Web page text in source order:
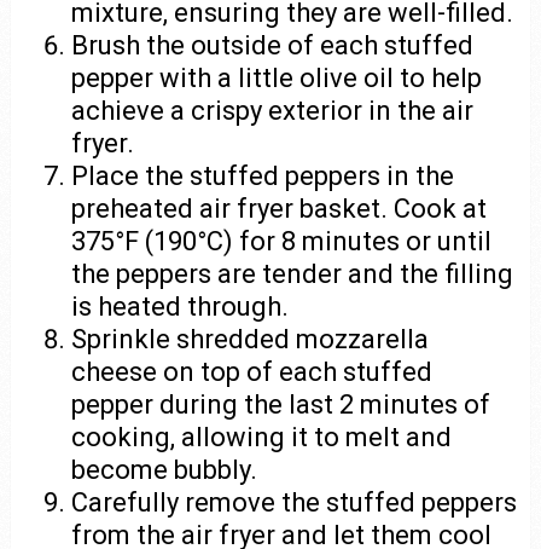
mixture, ensuring they are well-filled.
Brush the outside of each stuffed
pepper with a little olive oil to help
achieve a crispy exterior in the air
fryer.
Place the stuffed peppers in the
preheated air fryer basket. Cook at
375°F (190°C) for 8 minutes or until
the peppers are tender and the filling
is heated through.
Sprinkle shredded mozzarella
cheese on top of each stuffed
pepper during the last 2 minutes of
cooking, allowing it to melt and
become bubbly.
Carefully remove the stuffed peppers
from the air fryer and let them cool